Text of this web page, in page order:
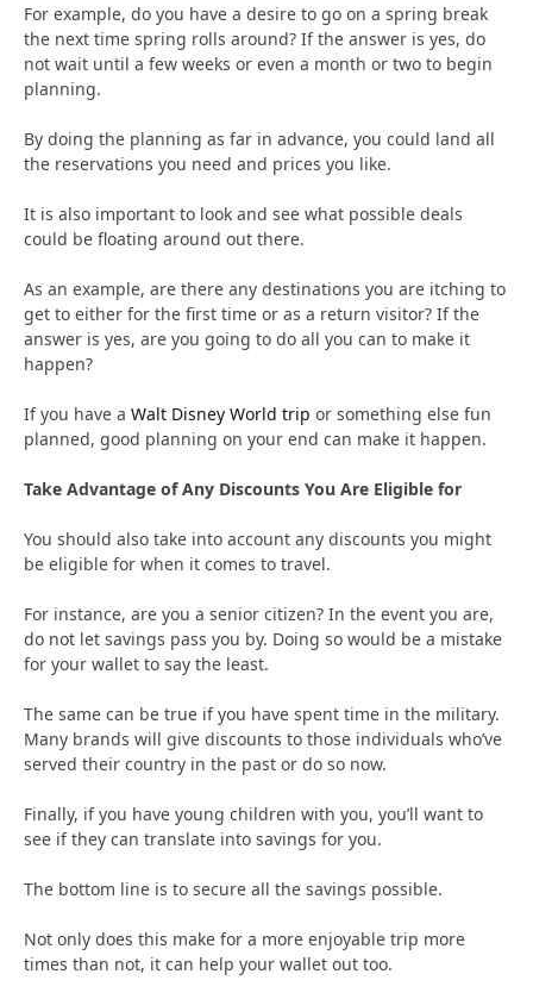
For example, do you have a desire to go on a spring break
the next time spring rolls around? If the answer is yes, do
not wait until a few weeks or even a month or two to begin
planning.
By doing the planning as far in advance, you could land all
the reservations you need and prices you like.
It is also important to look and see what possible deals
could be floating around out there.
As an example, are there any destinations you are itching to
get to either for the first time or as a return visitor? If the
answer is yes, are you going to do all you can to make it
happen?
If you have a Walt Disney World trip or something else fun
planned, good planning on your end can make it happen.
Take Advantage of Any Discounts You Are Eligible for
You should also take into account any discounts you might
be eligible for when it comes to travel.
For instance, are you a senior citizen? In the event you are,
do not let savings pass you by. Doing so would be a mistake
for your wallet to say the least.
The same can be true if you have spent time in the military.
Many brands will give discounts to those individuals who’ve
served their country in the past or do so now.
Finally, if you have young children with you, you’ll want to
see if they can translate into savings for you.
The bottom line is to secure all the savings possible.
Not only does this make for a more enjoyable trip more
times than not, it can help your wallet out too.